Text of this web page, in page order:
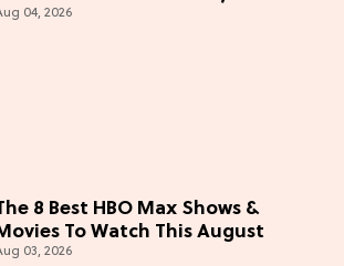
04, 2026
8 Best HBO Max Shows &
To Watch This August
03, 2026